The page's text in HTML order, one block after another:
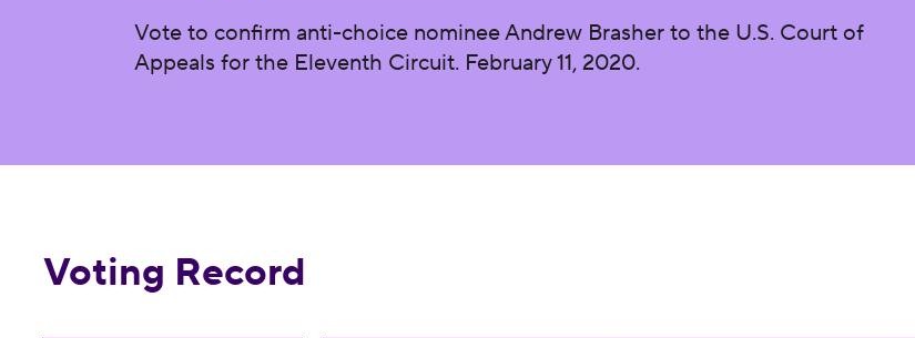
Vote to confirm anti-choice nominee Andrew Brasher to the U.S. Court of
Appeals for the Eleventh Circuit. February 11, 2020.
Voting Record